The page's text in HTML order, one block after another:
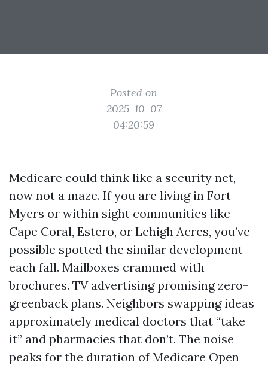
Posted on
2025-10-07
04:20:59
Medicare could think like a security net,
now not a maze. If you are living in Fort
Myers or within sight communities like
Cape Coral, Estero, or Lehigh Acres, you’ve
possible spotted the similar development
each fall. Mailboxes crammed with
brochures. TV advertising promising zero-
greenback plans. Neighbors swapping ideas
approximately medical doctors that “take
it” and pharmacies that don’t. The noise
peaks for the duration of Medicare Open